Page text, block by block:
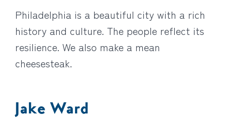
Philadelphia is a beautiful city with a rich
history and culture. The people reflect its
resilience. We also make a mean
cheesesteak.
Jake Ward